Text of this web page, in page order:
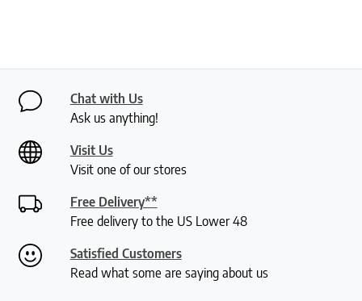
Chat with Us
Ask us anything!
Visit Us
Visit one of our stores
Free Delivery**
Free delivery to the US Lower 48
Satisfied Customers
Read what some are saying about us